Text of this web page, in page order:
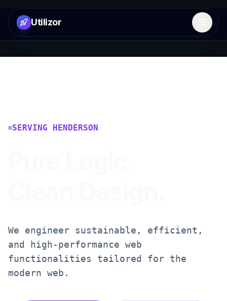
Utilizor Open
SERVING HENDERSON
We engineer sustainable, efficient,
and high-performance web
functionalities tailored for the
modern web.